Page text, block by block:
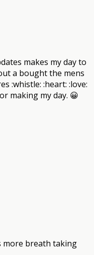
makes my day to
a bought the mens
:whistle: :heart: :love:
making my day. 😀
more breath taking